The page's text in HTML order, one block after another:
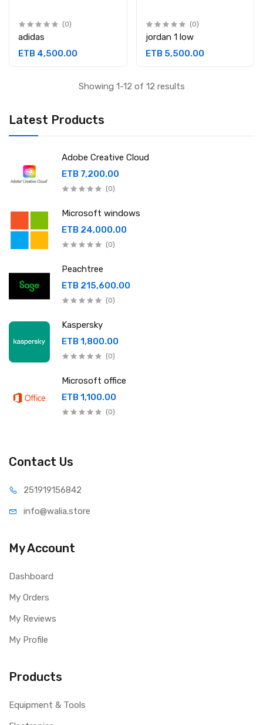
Latest Products
Adobe Creative Cloud
ETB 7,200.00
(0)
Microsoft windows
ETB 24,000.00
(0)
Peachtree
ETB 215,600.00
(0)
Kaspersky
ETB 1,800.00
(0)
Microsoft office
ETB 1,100.00
(0)
(0)
adidas
ETB 4,500.00
(0)
jordan 1 low
ETB 5,500.00
Showing 1-12 of 12 results
Contact Us
251919156842
info@walia.store
My Account
Dashboard
My Orders
My Reviews
My Profile
Products
Equipment & Tools